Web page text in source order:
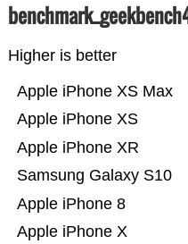
Higher is better
Apple iPhone X
Apple iPhone 8
Samsung Galaxy S10
Apple iPhone XR
Apple iPhone XS
Apple iPhone XS Max